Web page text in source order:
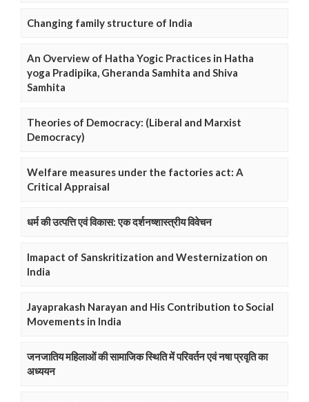
Changing family structure of India
An Overview of Hatha Yogic Practices in Hatha
yoga Pradipika, Gheranda Samhita and Shiva
Samhita
Theories of Democracy: (Liberal and Marxist
Democracy)
Welfare measures under the factories act: A
Critical Appraisal
धर्म की उत्पत्ति एवं विकास: एक दर्शनष्शास्त्रीय विवेचन
Imapact of Sanskritization and Westernization on
India
Jayaprakash Narayan and His Contribution to Social
Movements in India
जनजातिय महिलाओं की सामाजिक स्थिति में परिवर्तन एवं नषा प्रवृति का
अध्ययन